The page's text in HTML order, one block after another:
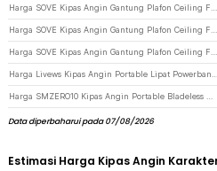
Data diperbaharui pada 07/08/2026
Estimasi Harga Kipas Angin